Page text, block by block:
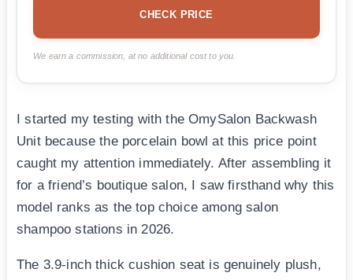
CHECK PRICE
We earn a commission, at no additional cost to you.
I started my testing with the OmySalon Backwash
Unit because the porcelain bowl at this price point
caught my attention immediately. After assembling it
for a friend’s boutique salon, I saw firsthand why this
model ranks as the top choice among salon
shampoo stations in 2026.
The 3.9-inch thick cushion seat is genuinely plush,